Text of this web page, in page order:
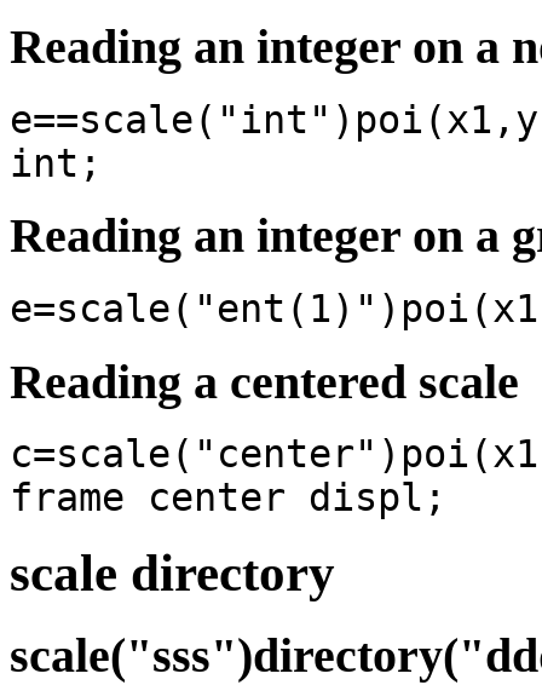
Reading an integer on a
int;
Reading an integer on a
Reading a centered scale
frame center displ;
scale directory